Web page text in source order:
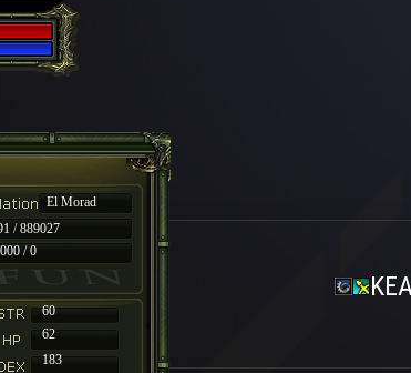
El Morad
/ 889027
/ 0
60
62
183